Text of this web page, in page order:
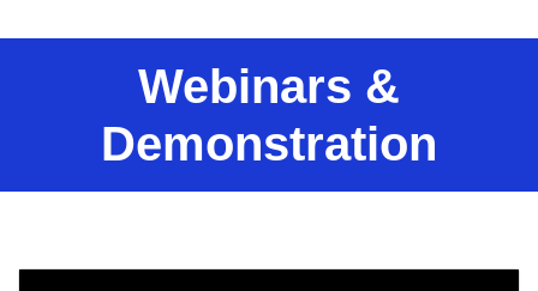
Webinars &
Demonstration